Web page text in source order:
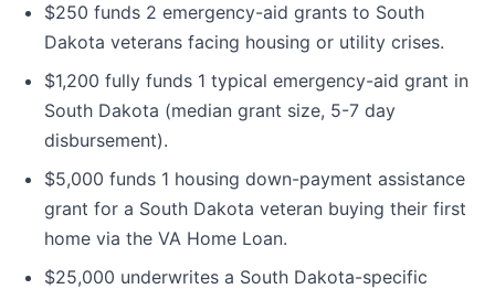
$250 funds 2 emergency-aid grants to South
Dakota veterans facing housing or utility crises.
$1,200 fully funds 1 typical emergency-aid grant in
South Dakota (median grant size, 5-7 day
disbursement).
$5,000 funds 1 housing down-payment assistance
grant for a South Dakota veteran buying their first
home via the VA Home Loan.
$25,000 underwrites a South Dakota-specific